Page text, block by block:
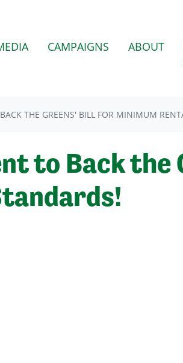
CAMPAIGNS (CURRENT)
ABOUT
THE GREENS' BILL FOR MINIMUM
to Back the